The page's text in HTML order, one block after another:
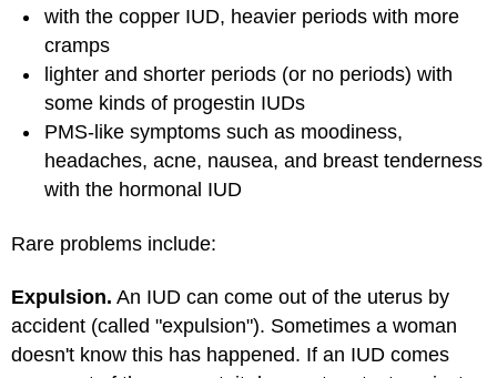
with the copper IUD, heavier periods with more
cramps
lighter and shorter periods (or no periods) with
some kinds of progestin IUDs
PMS-like symptoms such as moodiness,
headaches, acne, nausea, and breast tenderness
with the hormonal IUD
Rare problems include:
Expulsion. An IUD can come out of the uterus by
accident (called "expulsion"). Sometimes a woman
doesn't know this has happened. If an IUD comes